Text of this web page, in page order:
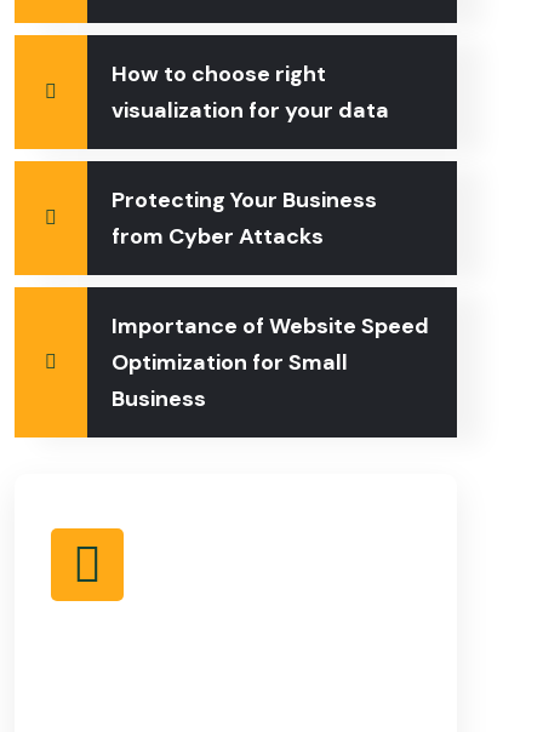
How to choose right
visualization for your data
Protecting Your Business
from Cyber Attacks
Importance of Website Speed
Optimization for Small
Business